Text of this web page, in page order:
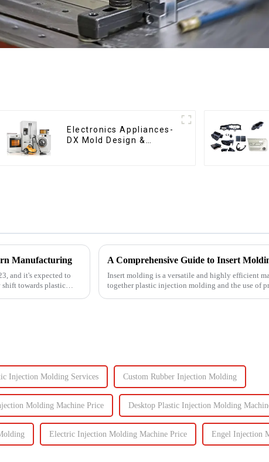
Electronics Appliances-
DX Mold Design &
Manufacturing
and it's expected to
shift towards plastic
A Comprehensive Guide to Insert
Insert molding is a versatile and highly efficient
together plastic injection molding and the use of
Injection Molding Services Custom Rubber Injection Molding
Molding Machine Price Desktop Plastic Injection Molding
Electric Injection Molding Machine Price Engel Injection